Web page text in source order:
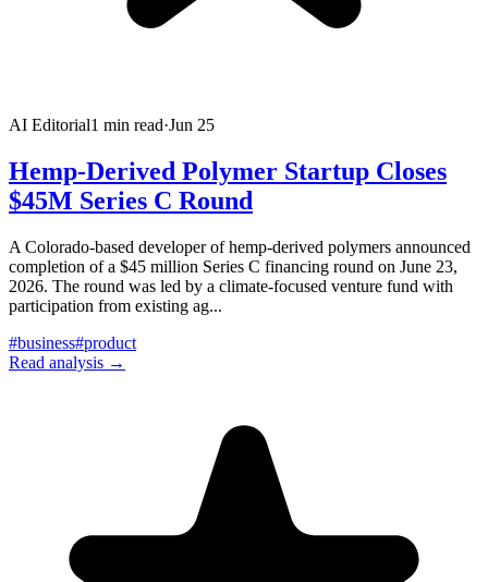
AI Editorial1 min read·Jun 25
Hemp-Derived Polymer Startup Closes
$45M Series C Round
A Colorado-based developer of hemp-derived polymers announced
completion of a $45 million Series C financing round on June 23,
2026. The round was led by a climate-focused venture fund with
participation from existing ag...
#business#product
Read analysis →